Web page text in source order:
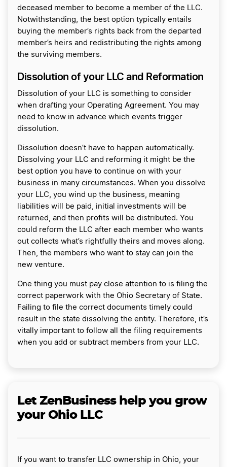
deceased member to become a member of the LLC.
Notwithstanding, the best option typically entails
buying the member’s rights back from the departed
member’s heirs and redistributing the rights among
the surviving members.
Dissolution of your LLC and Reformation
Dissolution of your LLC is something to consider
when drafting your Operating Agreement. You may
need to know in advance which events trigger
dissolution.
Dissolution doesn’t have to happen automatically.
Dissolving your LLC and reforming it might be the
best option you have to continue on with your
business in many circumstances. When you dissolve
your LLC, you wind up the business, meaning
liabilities will be paid, initial investments will be
returned, and then profits will be distributed. You
could reform the LLC after each member who wants
out collects what’s rightfully theirs and moves along.
Then, the members who want to stay can join the
new venture.
One thing you must pay close attention to is filing the
correct paperwork with the Ohio Secretary of State.
Failing to file the correct documents timely could
result in the state dissolving the entity. Therefore, it’s
vitally important to follow all the filing requirements
when you add or subtract members from your LLC.
Let ZenBusiness help you grow
your Ohio LLC
If you want to transfer LLC ownership in Ohio, your